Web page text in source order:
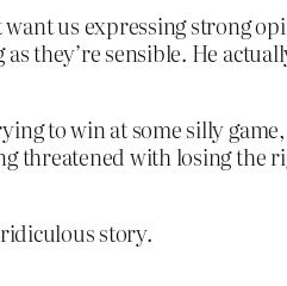
us expressing strong
they’re sensible. He
to win at some silly
threatened with losing the
story.